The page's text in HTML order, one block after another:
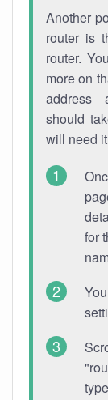
Another
router is
router.
more on
address
should
will need
for